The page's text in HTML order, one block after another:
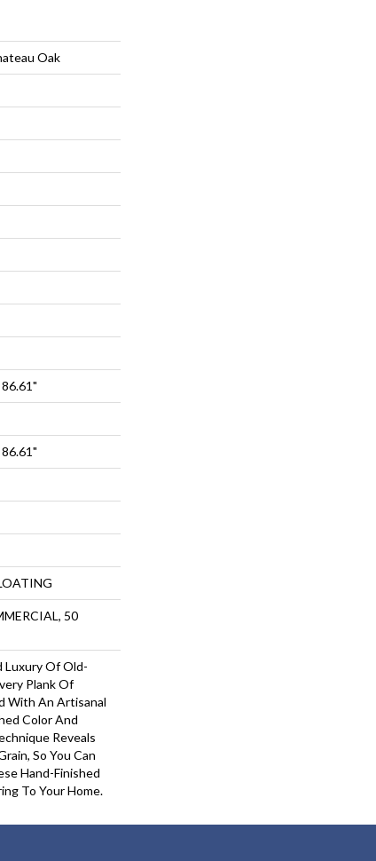
Oak
50
Luxury Of Old-
Plank Of
With An Artisanal
Color And
Reveals
So You Can
Hand-Finished
To Your Home.